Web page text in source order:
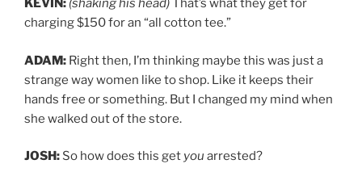
KEVIN: (shaking his head)That’s what they get for
charging $150 for an “all cotton tee.”
ADAM: Right then, I’m thinking maybe this was just a
strange way women like to shop. Like it keeps their
hands free or something. But I changed my mind when
she walked out of the store.
JOSH: So how does this get you arrested?